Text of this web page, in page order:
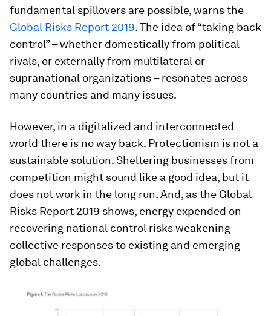
fundamental spillovers are possible, warns the
Global Risks Report 2019. The idea of “taking back
control” – whether domestically from political
rivals, or externally from multilateral or
supranational organizations – resonates across
many countries and many issues.
However, in a digitalized and interconnected
world there is no way back. Protectionism is not a
sustainable solution. Sheltering businesses from
competition might sound like a good idea, but it
does not work in the long run. And, as the Global
Risks Report 2019 shows, energy expended on
recovering national control risks weakening
collective responses to existing and emerging
global challenges.